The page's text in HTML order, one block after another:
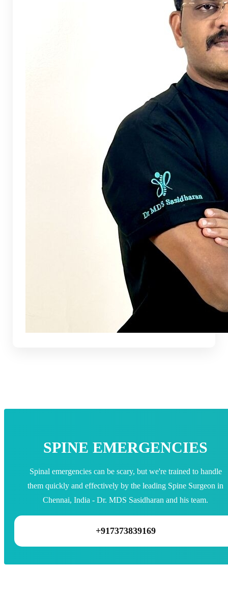
SPINE EMERGENCIES
Spinal emergencies can be scary, but we're trained to handle
them quickly and effectively by the leading Spine Surgeon in
Chennai, India - Dr. MDS Sasidharan and his team.
+917373839169